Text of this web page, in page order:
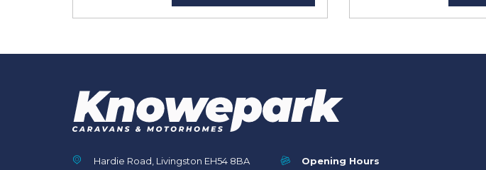
Hardie Road, Livingston EH54 8BA
Opening Hours